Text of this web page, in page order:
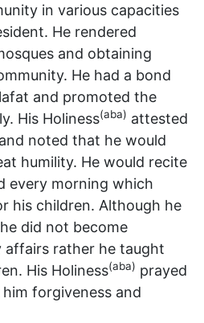
in various capacities
He rendered
and obtaining
He had a bond
and promoted the
His Holiness(aba) attested
noted that he would
humility. He would recite
every morning which
his children. Although he
did not become
affairs rather he taught
His Holiness(aba) prayed
forgiveness and